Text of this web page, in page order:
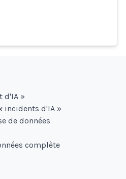
d'IA »
incidents d'IA »
de données
complète